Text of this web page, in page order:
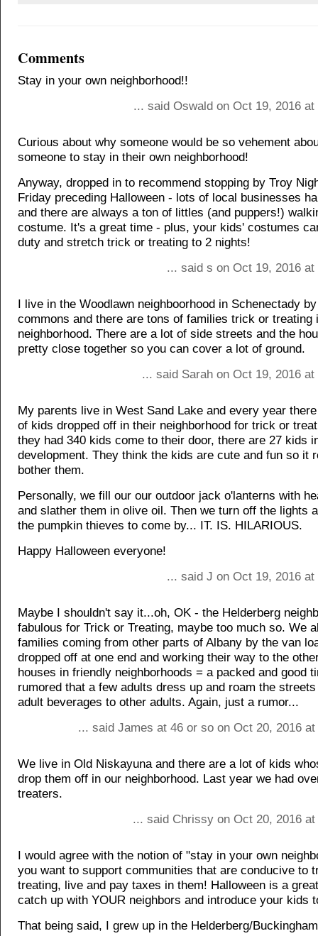
Comments
Stay in your own neighborhood!!
... said Oswald on Oct 19, 2016
Curious about why someone would be so vehement
someone to stay in their own neighborhood!
Anyway, dropped in to recommend stopping by Troy
Friday preceding Halloween - lots of local businesses
and there are always a ton of littles (and puppers!)
costume. It's a great time - plus, your kids' costumes
duty and stretch trick or treating to 2 nights!
... said s on Oct 19, 2016
I live in the Woodlawn neighboorhood in Schenectady
commons and there are tons of families trick or treating
neighborhood. There are a lot of side streets and the
pretty close together so you can cover a lot of ground.
... said Sarah on Oct 19, 2016
My parents live in West Sand Lake and every year
of kids dropped off in their neighborhood for trick or
they had 340 kids come to their door, there are 27 kids
development. They think the kids are cute and fun so it
bother them.
Personally, we fill our our outdoor jack o'lanterns with
and slather them in olive oil. Then we turn off the lights
the pumpkin thieves to come by... IT. IS. HILARIOUS.
Happy Halloween everyone!
... said J on Oct 19, 2016
Maybe I shouldn't say it...oh, OK - the Helderberg
fabulous for Trick or Treating, maybe too much so. We
families coming from other parts of Albany by the van
dropped off at one end and working their way to the
houses in friendly neighborhoods = a packed and good
rumored that a few adults dress up and roam the
adult beverages to other adults. Again, just a rumor...
... said James at 46 or so on Oct 20, 2016
We live in Old Niskayuna and there are a lot of kids
drop them off in our neighborhood. Last year we had
treaters.
... said Chrissy on Oct 20, 2016
I would agree with the notion of "stay in your own
you want to support communities that are conducive to
treating, live and pay taxes in them! Halloween is a
catch up with YOUR neighbors and introduce your kids
That being said, I grew up in the Helderberg/